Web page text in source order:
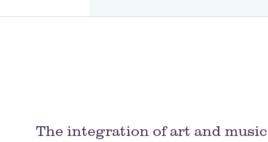
The integration of art and